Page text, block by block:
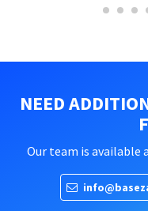
NEED
Our team is available